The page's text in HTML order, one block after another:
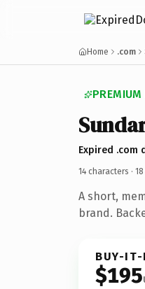
Home .com
PREMIUM
Expired .com
14 characters ·
A short,
brand.
BUY-IT-
$195